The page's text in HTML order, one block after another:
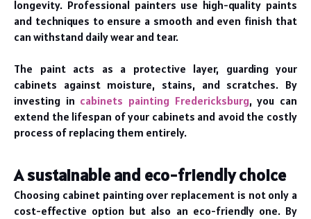
longevity. Professional painters use high-quality paints
and techniques to ensure a smooth and even finish that
can withstand daily wear and tear.
The paint acts as a protective layer, guarding your
cabinets against moisture, stains, and scratches. By
investing in cabinets painting Fredericksburg, you can
extend the lifespan of your cabinets and avoid the costly
process of replacing them entirely.
A sustainable and eco-friendly choice
Choosing cabinet painting over replacement is not only a
cost-effective option but also an eco-friendly one. By